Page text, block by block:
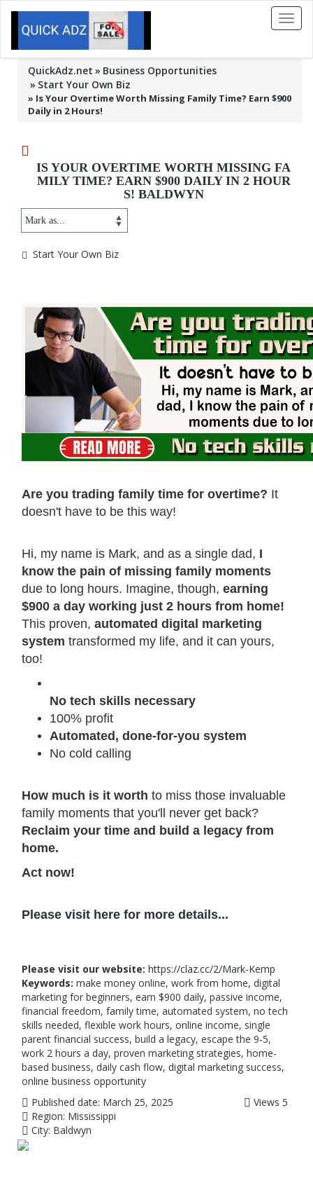
Toggle
QuickAdz.net
Business Opportunities
Start Your Own Biz
» Is Your Overtime Worth Missing Family Time? Earn $900
Daily in 2 Hours!
IS YOUR OVERTIME WORTH MISSING FA
MILY TIME? EARN $900 DAILY IN 2 HOUR
S! BALDWYN
Start Your Own Biz
Are you trading family time for overtime? It
doesn't have to be this way!
Hi, my name is Mark, and as a single dad, I
know the pain of missing family moments
due to long hours. Imagine, though, earning
$900 a day working just 2 hours from home!
This proven, automated digital marketing
system transformed my life, and it can yours,
too!
No tech skills necessary
100% profit
Automated, done-for-you system
No cold calling
How much is it worth to miss those invaluable
family moments that you'll never get back?
Reclaim your time and build a legacy from
home.
Act now!
Please visit here for more details...
Please visit our website: https://claz.cc/2/Mark-Kemp
Keywords: make money online, work from home, digital
marketing for beginners, earn $900 daily, passive income,
financial freedom, family time, automated system, no tech
skills needed, flexible work hours, online income, single
parent financial success, build a legacy, escape the 9-5,
work 2 hours a day, proven marketing strategies, home-
based business, daily cash flow, digital marketing success,
online business opportunity
Published date: March 25, 2025
Region: Mississippi
City: Baldwyn
Views 5